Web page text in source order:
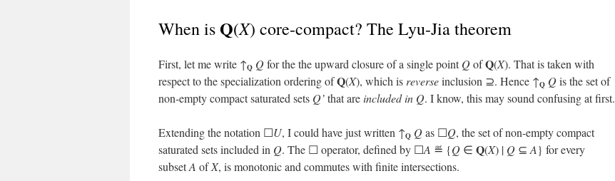
When isQ(X) core-compact? The Lyu-Jia theorem
First, let me write ↑Q Qfor the the upward closure of a single pointQofQ(X). That is taken with
respect to the specialization ordering ofQ(X), which is reverseinclusion ⊇. Hence ↑Q Qis the set of
non-empty compact saturated sets Q’that areincluded in Q. I know, this may sound confusing at first.
Extending the notation ☐U, I could have just written ↑Q Qas ☐Q, the set of non-empty compact
saturated sets included in Q. The ☐ operator, defined by ☐A ≝ {Q ∈ Q(X) | Q ⊆ A} for every
subsetA ofX, is monotonic and commutes with finite intersections.